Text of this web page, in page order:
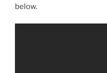
below.